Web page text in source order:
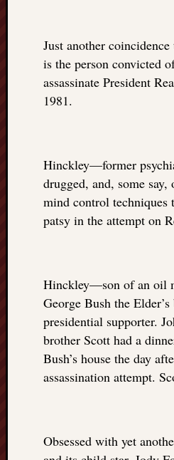
Just another
is the person convicted
assassinate President
1981.
Hinckley—former
drugged, and, some
mind control techniques
patsy in the attempt on
Hinckley—son of an oil
George Bush the
presidential supporter.
brother Scott had a
Bush’s house the day
assassination attempt.
Obsessed with yet